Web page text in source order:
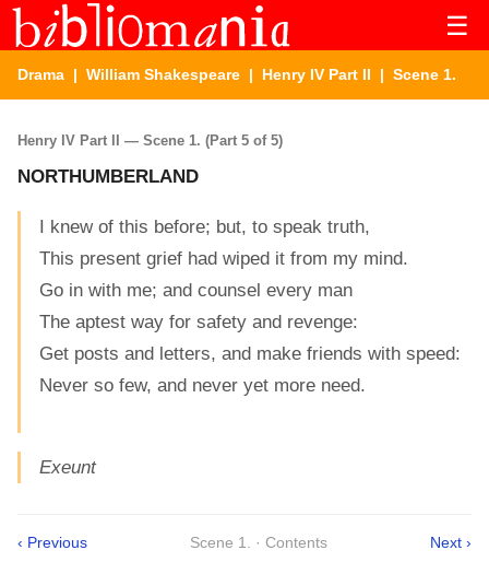
☰
Drama | William Shakespeare | Henry IV Part II | Scene 1.
Henry IV Part II — Scene 1. (Part 5 of 5)
NORTHUMBERLAND
I knew of this before; but, to speak truth,
This present grief had wiped it from my mind.
Go in with me; and counsel every man
The aptest way for safety and revenge:
Get posts and letters, and make friends with speed:
Never so few, and never yet more need.
Exeunt
‹ Previous Scene 1. · Contents Next ›